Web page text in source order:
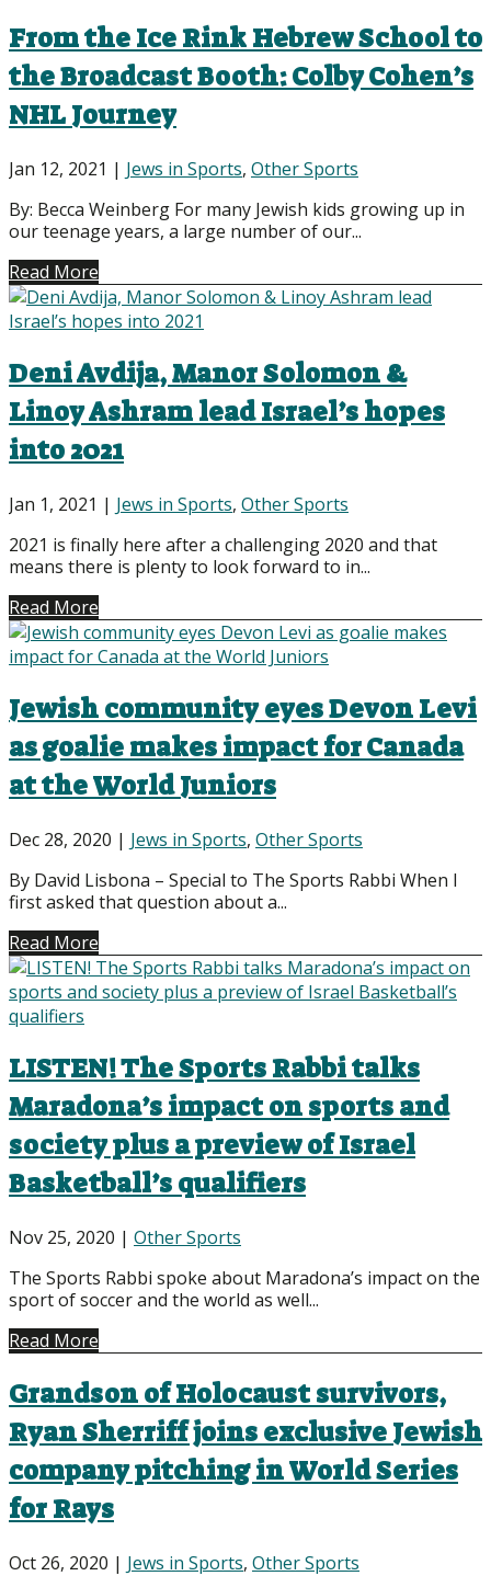
From the Ice Rink Hebrew School to
the Broadcast Booth: Colby Cohen’s
NHL Journey
Jan 12, 2021 | Jews in Sports, Other Sports
By: Becca Weinberg For many Jewish kids growing up in
our teenage years, a large number of our...
Read More
Deni Avdija, Manor Solomon &
Linoy Ashram lead Israel’s hopes
into 2021
Jan 1, 2021 | Jews in Sports, Other Sports
2021 is finally here after a challenging 2020 and that
means there is plenty to look forward to in...
Read More
Jewish community eyes Devon Levi
as goalie makes impact for Canada
at the World Juniors
Dec 28, 2020 | Jews in Sports, Other Sports
By David Lisbona – Special to The Sports Rabbi When I
first asked that question about a...
Read More
LISTEN! The Sports Rabbi talks
Maradona’s impact on sports and
society plus a preview of Israel
Basketball’s qualifiers
Nov 25, 2020 | Other Sports
The Sports Rabbi spoke about Maradona’s impact on the
sport of soccer and the world as well...
Read More
Grandson of Holocaust survivors,
Ryan Sherriff joins exclusive Jewish
company pitching in World Series
for Rays
Oct 26, 2020 | Jews in Sports, Other Sports